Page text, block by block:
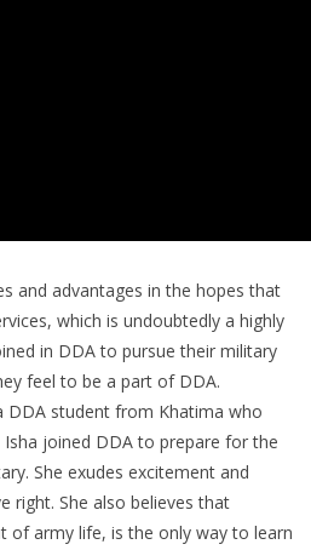
and advantages in the hopes that
which is undoubtedly a highly
in DDA to pursue their military
feel to be a part of DDA.
DDA student from Khatima who
joined DDA to prepare for the
She exudes excitement and
right. She also believes that
of army life, is the only way to learn